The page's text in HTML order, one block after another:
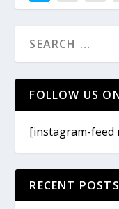
FOLLOW US
[instagram-feed
RECENT POSTS